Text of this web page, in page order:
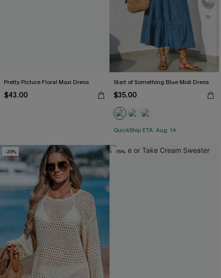
Pretty Picture Floral Maxi Dress
$43.00
Start of Something Blue Midi Dress
$35.00
QuickShip ETA: Aug. 14
-20% -15%